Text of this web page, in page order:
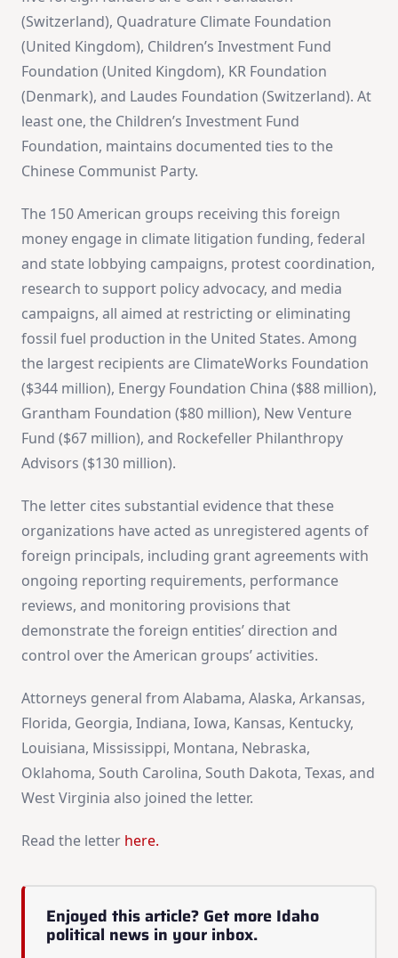
(Switzerland), Quadrature Climate Foundation
(United Kingdom), Children’s Investment Fund
Foundation (United Kingdom), KR Foundation
(Denmark), and Laudes Foundation (Switzerland). At
least one, the Children’s Investment Fund
Foundation, maintains documented ties to the
Chinese Communist Party.
The 150 American groups receiving this foreign
money engage in climate litigation funding, federal
and state lobbying campaigns, protest coordination,
research to support policy advocacy, and media
campaigns, all aimed at restricting or eliminating
fossil fuel production in the United States. Among
the largest recipients are ClimateWorks Foundation
($344 million), Energy Foundation China ($88 million),
Grantham Foundation ($80 million), New Venture
Fund ($67 million), and Rockefeller Philanthropy
Advisors ($130 million).
The letter cites substantial evidence that these
organizations have acted as unregistered agents of
foreign principals, including grant agreements with
ongoing reporting requirements, performance
reviews, and monitoring provisions that
demonstrate the foreign entities’ direction and
control over the American groups’ activities.
Attorneys general from Alabama, Alaska, Arkansas,
Florida, Georgia, Indiana, Iowa, Kansas, Kentucky,
Louisiana, Mississippi, Montana, Nebraska,
Oklahoma, South Carolina, South Dakota, Texas, and
West Virginia also joined the letter.
Read the letter here.
Enjoyed this article? Get more Idaho
political news in your inbox.